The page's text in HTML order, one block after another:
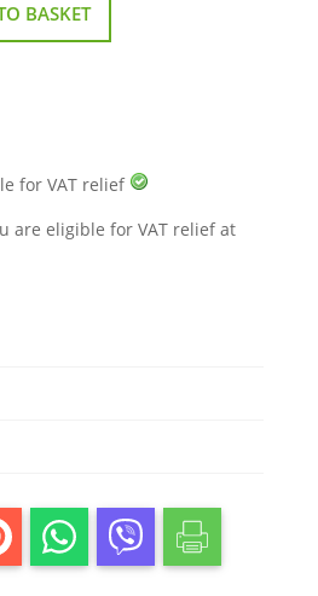
BASKET
for VAT relief
are eligible for VAT relief at